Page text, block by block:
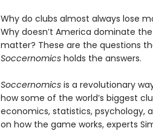
Why do clubs almost always lose
Why doesn’t America dominate
matter? These are the questions
Soccernomics holds the answers.
Soccernomics is a revolutionary
how some of the world’s biggest
economics, statistics, psychology,
on how the game works, experts